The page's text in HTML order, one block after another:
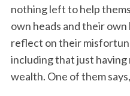
nothing left to help
own heads and their
reflect on their
including that just having
wealth. One of them says,